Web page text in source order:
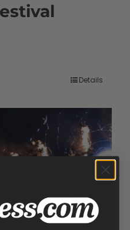
Details